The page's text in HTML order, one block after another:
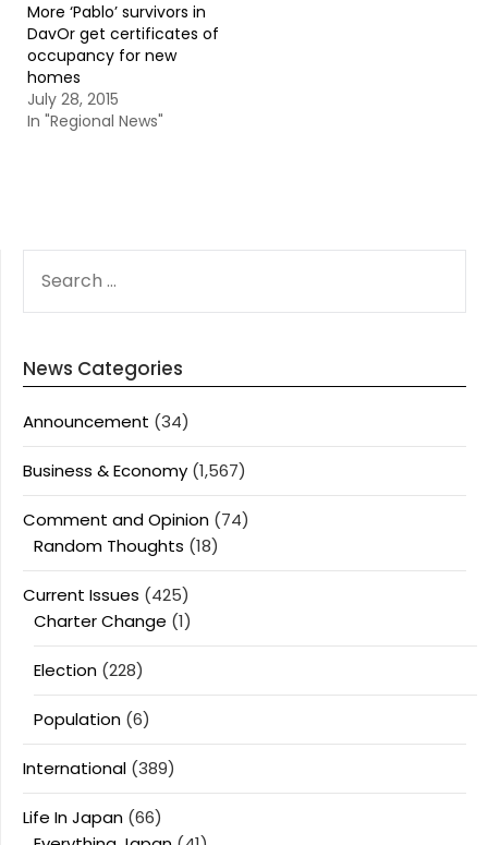
More ‘Pablo’ survivors in
DavOr get certificates of
occupancy for new
homes
July 28, 2015
In "Regional News"
FOR:
News Categories
Announcement (34)
Business & Economy (1,567)
Comment and Opinion (74)
Random Thoughts (18)
Current Issues (425)
Charter Change (1)
Election (228)
Population (6)
International (389)
Life In Japan (66)